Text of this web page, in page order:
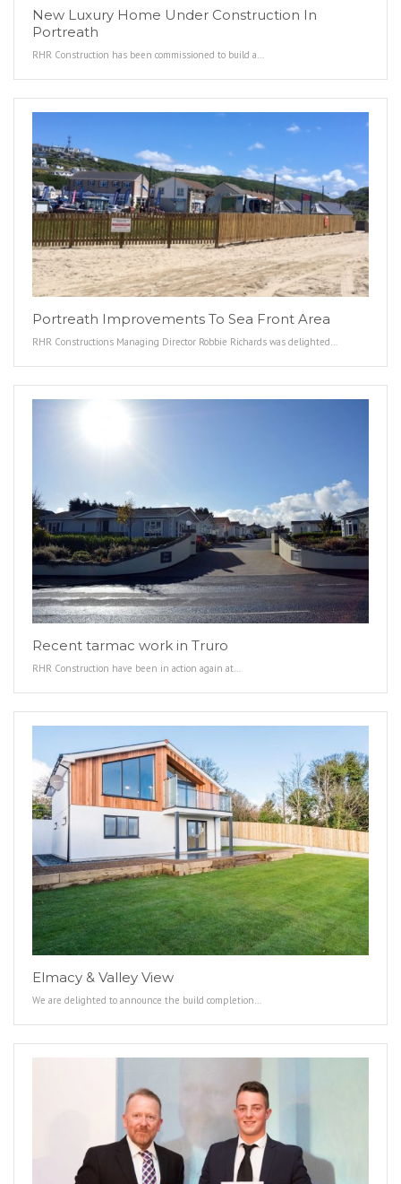
New Luxury Home Under Construction In
Portreath
RHR Construction has been commissioned to build a…
Portreath Improvements To Sea Front Area
RHR Constructions Managing Director Robbie Richards was delighted…
Recent tarmac work in Truro
RHR Construction have been in action again at…
Elmacy & Valley View
We are delighted to announce the build completion…